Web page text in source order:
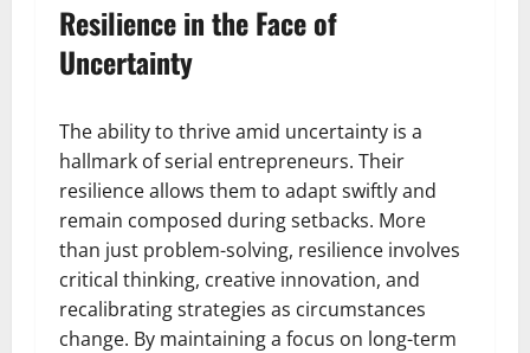
Resilience in the Face of
Uncertainty
The ability to thrive amid uncertainty is a
hallmark of serial entrepreneurs. Their
resilience allows them to adapt swiftly and
remain composed during setbacks. More
than just problem-solving, resilience involves
critical thinking, creative innovation, and
recalibrating strategies as circumstances
change. By maintaining a focus on long-term